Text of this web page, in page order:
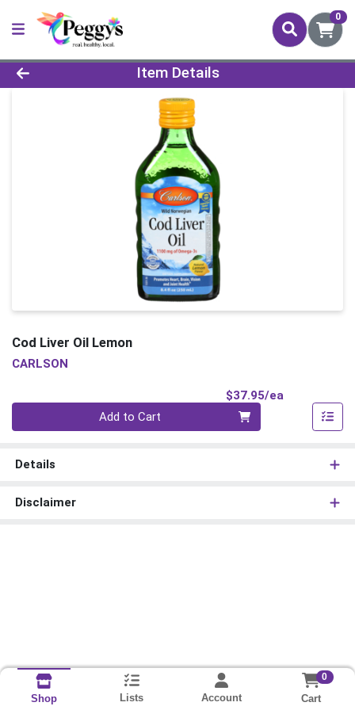
0
Product Details Page
Item Details
Cod Liver Oil Lemon
CARLSON
$37.95/ea
Add to Cart
Details
Disclaimer
Shop Lists Account
0
Cart